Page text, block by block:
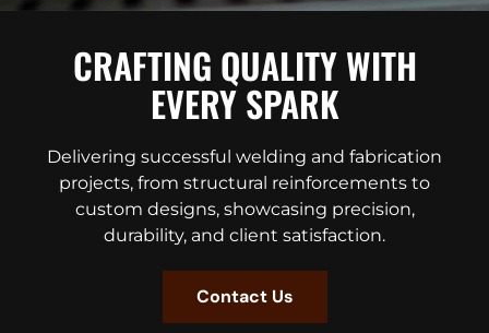
CRAFTING QUALITY WITH
EVERY SPARK
Delivering successful welding and fabrication
projects, from structural reinforcements to
custom designs, showcasing precision,
durability, and client satisfaction.
Contact Us